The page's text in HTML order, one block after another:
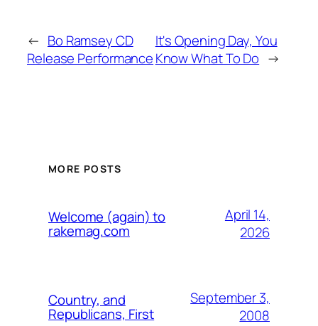
← Bo Ramsey CD
Release Performance
It's Opening Day, You
Know What To Do →
MORE POSTS
Welcome (again) to
rakemag.com
April 14,
2026
Country, and
Republicans, First
September 3,
2008